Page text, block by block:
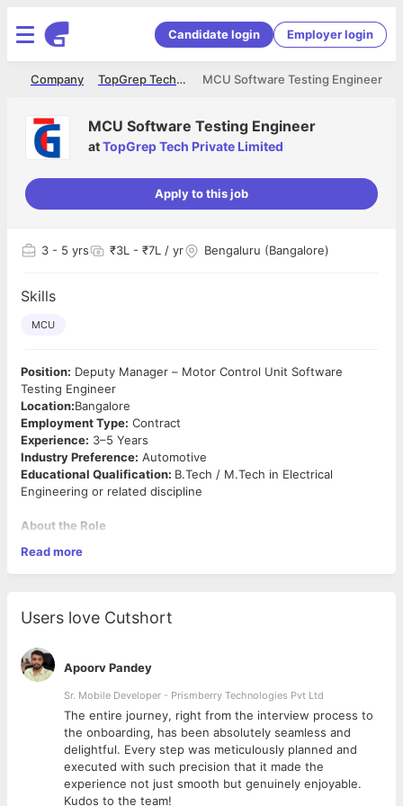
Candidate login Employer login
MCU Software Testing Engineer
TopGrep Tech Private Limited
Company
MCU Software Testing Engineer
atTopGrep Tech Private Limited
Apply to this job
3 - 5 yrs ₹3L - ₹7L / yr Bengaluru (Bangalore)
Skills
MCU
Position: Deputy Manager – Motor Control Unit Software
Testing Engineer
Location:Bangalore
Employment Type: Contract
Experience: 3–5 Years
Industry Preference: Automotive
Educational Qualification: B.Tech / M.Tech in Electrical
Engineering or related discipline
About the Role
We are looking for a Motor Control Unit (MCU) Software
Testing Engineer with experience in software functional
motor control applications. The role involves component-level
and vehicle-level functional verification of motor control
software, execution of test strategies, calibration, dyno testing,
and validation activities for induction motor and PMSM-based
systems.The ideal candidate should possess hands-on
experience in MCU software testing, debugging, calibration,
and validation using industry-standard automotive tools and
processes.
Key Responsibilities
Perform functional verification and validation of Motor
Read more
Users love Cutshort
Apoorv Pandey
Sr. Mobile Developer - Prismberry Technologies Pvt Ltd
The entire journey, right from the interview process to
the onboarding, has been absolutely seamless and
delightful. Every step was meticulously planned and
executed with such precision that it made the
experience not just smooth but genuinely enjoyable.
Kudos to the team!